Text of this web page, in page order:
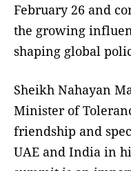
February 26 and
the growing
shaping global
Sheikh Nahayan
Minister of
friendship and
UAE and India in